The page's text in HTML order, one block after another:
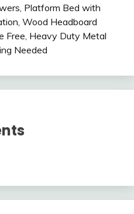
Platform Bed with
Wood Headboard
Free, Heavy Duty Metal
Needed